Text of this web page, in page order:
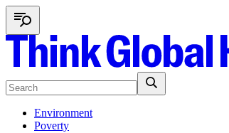
Environment
Poverty